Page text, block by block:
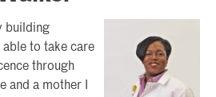
building
to take care
through
and a mother I